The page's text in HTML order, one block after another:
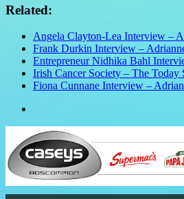
Related:
Angela Clayton-Lea Interview –
Frank Durkin Interview –
Entrepreneur Nidhika Bahl
Irish Cancer Society – The Today
Fiona Cunnane Interview –